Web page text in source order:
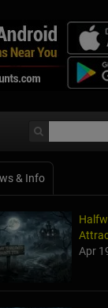
& Info
Apr